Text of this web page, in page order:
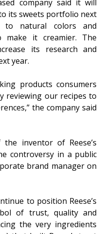
company said it will
its sweets portfolio next
to natural colors and
make it creamier. The
its research and
year.
products consumers
reviewing our recipes to
the company said
inventor of Reese’s
controversy in a public
brand manager on
to position Reese’s
of trust, quality and
the very ingredients